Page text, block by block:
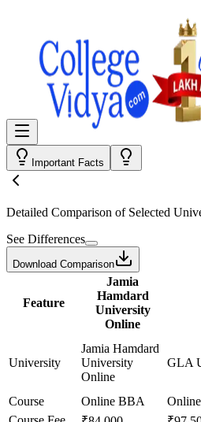
Important Facts
Detailed Comparison of Selected
See Differences
Download Comparison
Feature
Jamia
Hamdard
University
Online
University
Jamia Hamdard
University
Online
GLA
Course Online BBA